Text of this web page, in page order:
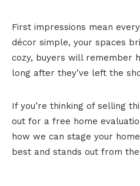
First impressions mean
décor simple, your spaces
cozy, buyers will remember
long after they’ve left the
If you’re thinking of selling
out for a free home
how we can stage your
best and stands out from